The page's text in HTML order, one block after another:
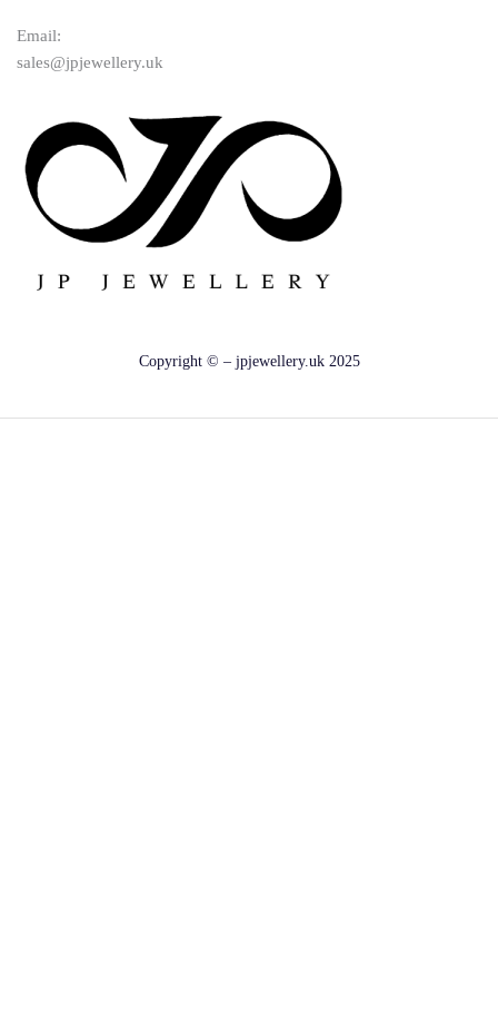
Email:
sales@jpjewellery.uk
Copyright © – jpjewellery.uk 2025